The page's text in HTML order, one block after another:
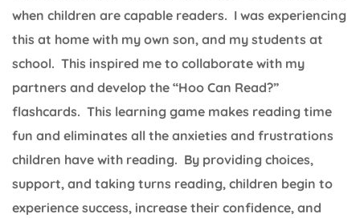
when children are capable readers. I was experiencing
this at home with my own son, and my students at
school. This inspired me to collaborate with my
partners and develop the “Hoo Can Read?”
flashcards. This learning game makes reading time
fun and eliminates all the anxieties and frustrations
children have with reading. By providing choices,
support, and taking turns reading, children begin to
experience success, increase their confidence, and